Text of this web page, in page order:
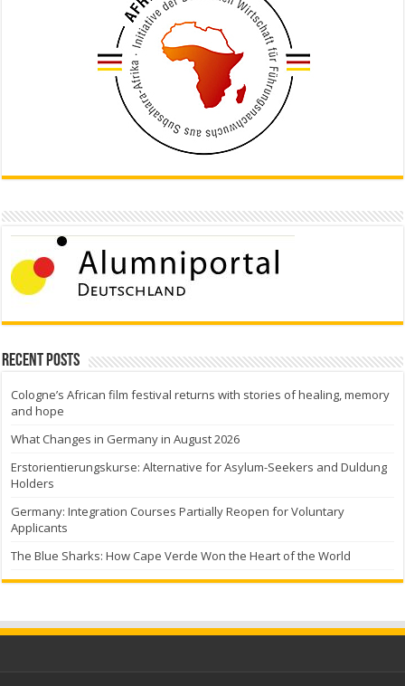
Recent Posts
Cologne’s African film festival returns with stories of healing, memory
and hope
What Changes in Germany in August 2026
Erstorientierungskurse: Alternative for Asylum-Seekers and Duldung
Holders
Germany: Integration Courses Partially Reopen for Voluntary
Applicants
The Blue Sharks: How Cape Verde Won the Heart of the World